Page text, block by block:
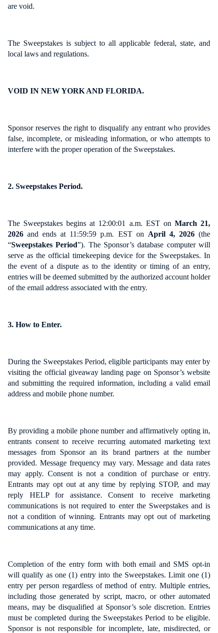
are void.
The Sweepstakes is subject to all applicable federal, state, and
local laws and regulations.
VOID IN NEW YORK AND FLORIDA.
Sponsor reserves the right to disqualify any entrant who provides
false, incomplete, or misleading information, or who attempts to
interfere with the proper operation of the Sweepstakes.
2. Sweepstakes Period.
The Sweepstakes begins at 12:00:01 a.m. EST on March 21,
2026 and ends at 11:59:59 p.m. EST on April 4, 2026(the
“Sweepstakes Period”). The Sponsor’s database computer will
serve as the official timekeeping device for the Sweepstakes. In
the event of a dispute as to the identity or timing of an entry,
entries will be deemed submitted by the authorized account holder
of the email address associated with the entry.
3. How to Enter.
During the Sweepstakes Period, eligible participants may enter by
visiting the official giveaway landing page on Sponsor’s website
and submitting the required information, including a valid email
address and mobile phone number.
By providing a mobile phone number and affirmatively opting in,
entrants consent to receive recurring automated marketing text
messages from Sponsor an its brand partners at the number
provided. Message frequency may vary. Message and data rates
may apply. Consent is not a condition of purchase or entry.
Entrants may opt out at any time by replying STOP, and may
reply HELP for assistance. Consent to receive marketing
communications is not required to enter the Sweepstakes and is
not a condition of winning. Entrants may opt out of marketing
communications at any time.
Completion of the entry form with both email and SMS opt-in
will qualify as one (1) entry into the Sweepstakes. Limit one (1)
entry per person regardless of method of entry. Multiple entries,
including those generated by script, macro, or other automated
means, may be disqualified at Sponsor’s sole discretion. Entries
must be completed during the Sweepstakes Period to be eligible.
Sponsor is not responsible for incomplete, late, misdirected, or